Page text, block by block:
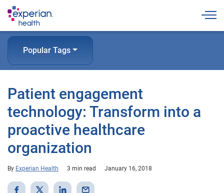
Popular Tags
Patient engagement
technology: Transform into a
proactive healthcare
organization
By Experian Health 3 min read January 16, 2018